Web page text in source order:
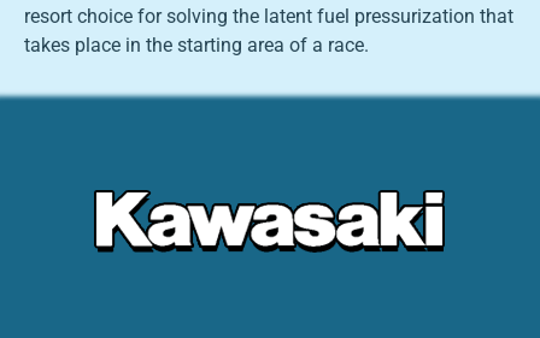
resort choice for solving the latent fuel pressurization that
takes place in the starting area of a race.